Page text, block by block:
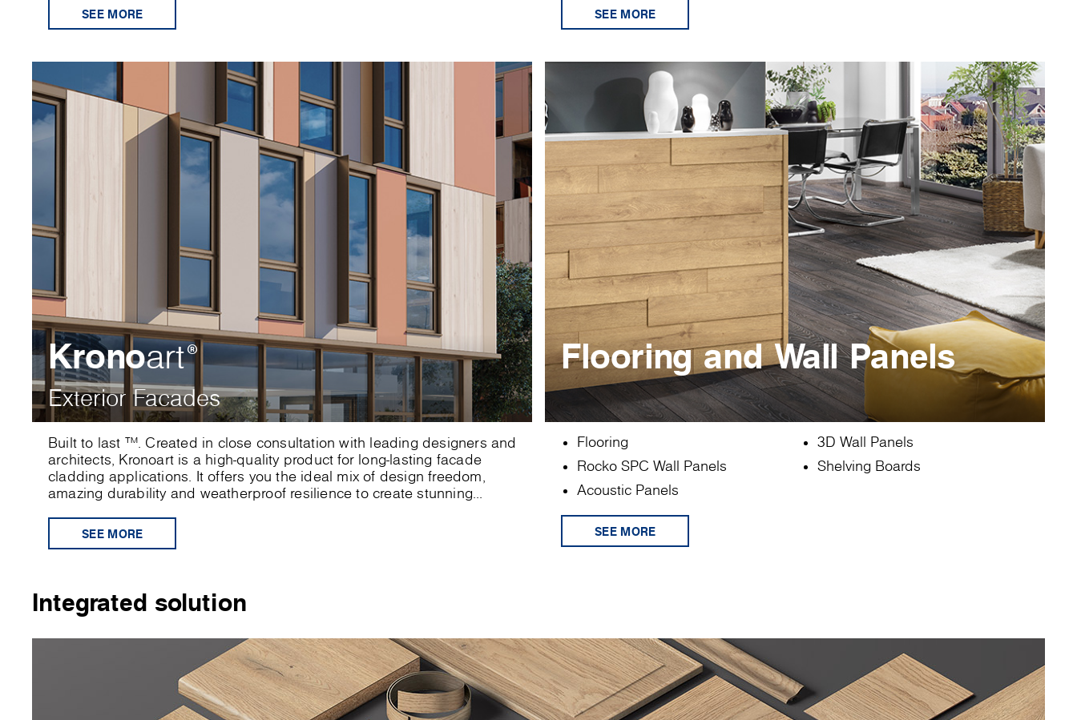
SEE MORE SEE MORE
Kronoart®
Exterior Facades
Built to last ™. Created in close consultation with leading designers and
architects, Kronoart is a high-quality product for long-lasting facade
cladding applications. It offers you the ideal mix of design freedom,
amazing durability and weatherproof resilience to create stunning...
SEE MORE
Flooring and Wall Panels
Flooring
Rocko SPC Wall Panels
Acoustic Panels
3D Wall Panels
Shelving Boards
SEE MORE
Integrated solution